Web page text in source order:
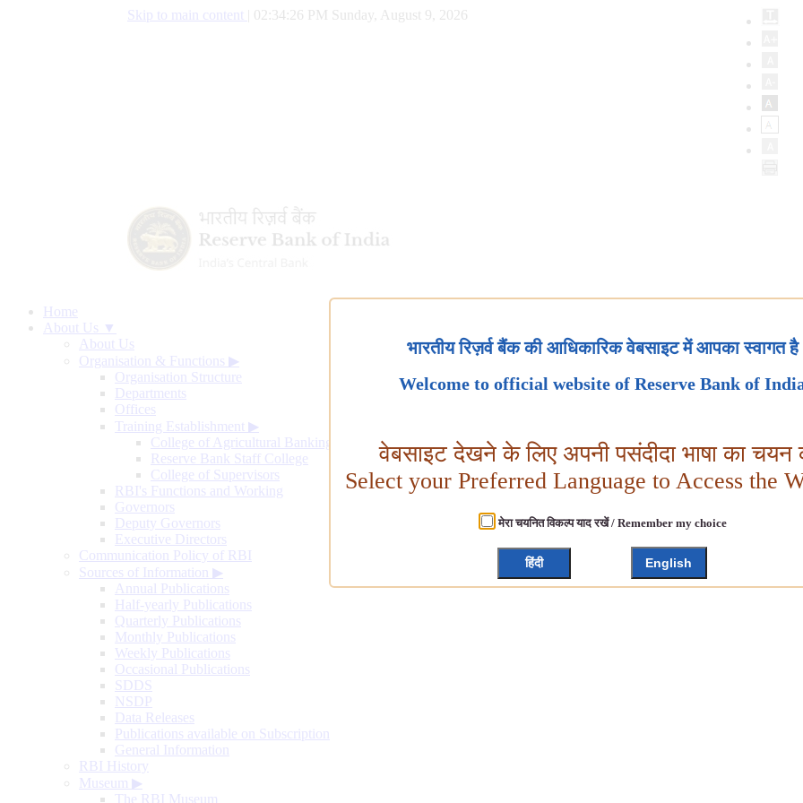
Skip to main content 02:34:27 PM Sunday, August 9, 2026
Home
About Us ▼
About Us
Organisation & Functions ▶
Organisation Structure
Departments
Offices
Training Establishment ▶
College of Agricultural Banking
Reserve Bank Staff College
College of Supervisors
RBI's Functions and Working
Governors
Deputy Governors
Executive Directors
Communication Policy of RBI
Sources of Information ▶
Annual Publications
Half-yearly Publications
Quarterly Publications
Monthly Publications
Weekly Publications
Occasional Publications
SDDS
NSDP
Data Releases
Publications available on Subscription
General Information
RBI History
Museum ▶
The RBI Museum
भारतीय रिज़र्व बैंक की आधिकारिक वेबसाइट में आपका स्वागत है
Welcome to official website of Reserve Bank of
वेबसाइट देखने के लिए अपनी पसंदीदा भाषा का चयन
Select your Preferred Language to Access the
मेरा चयनित विकल्प याद रखें / Remember my choice
हिंदी English